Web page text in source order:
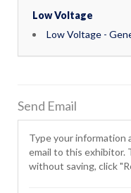
Low Voltage
Low Voltage -
Send Email
Type your information
email to this exhibitor.
without saving, click